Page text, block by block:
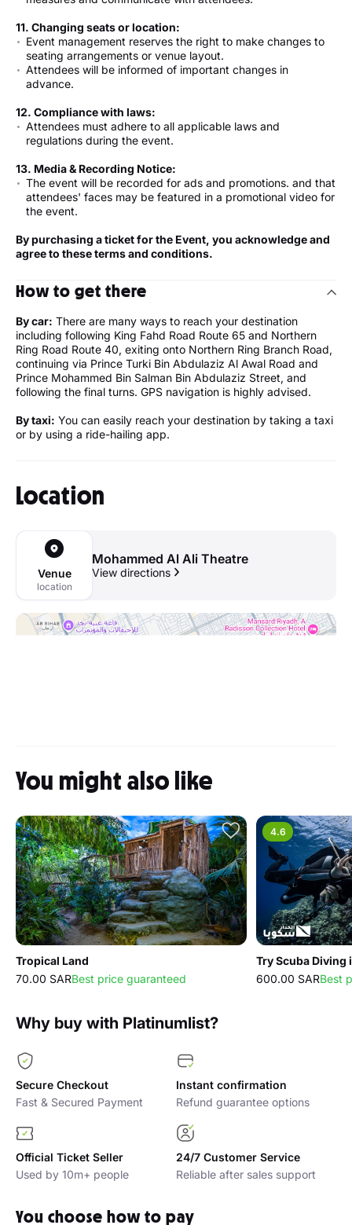
11. Changing seats or location:
Event management reserves the right to make changes to
seating arrangements or venue layout.
Attendees will be informed of important changes in
advance.
12. Compliance with laws:
Attendees must adhere to all applicable laws and
regulations during the event.
13. Media & Recording Notice:
The event will be recorded for ads and promotions. and that
attendees' faces may be featured in a promotional video for
the event.
By purchasing a ticket for the Event, you acknowledge and
agree to these terms and conditions.
How to get there
By car: There are many ways to reach your destination
including following King Fahd Road Route 65 and Northern
Ring Road Route 40, exiting onto Northern Ring Branch Road,
continuing via Prince Turki Bin Abdulaziz Al Awal Road and
Prince Mohammed Bin Salman Bin Abdulaziz Street, and
following the final turns. GPS navigation is highly advised.
By taxi: You can easily reach your destination by taking a taxi
or by using a ride-hailing app.
Location
Venue
location
Mohammed Al Ali Theatre
View directions
You might also like
Tropical Land
70.00 SARBest price guaranteed
4.6
Try Scuba Diving
600.00 SARBest
Why buy with Platinumlist?
Secure Checkout
Fast & Secured Payment
Instant confirmation
Refund guarantee options
Official Ticket Seller
Used by 10m+ people
24/7 Customer Service
Reliable after sales support
You choose how to pay